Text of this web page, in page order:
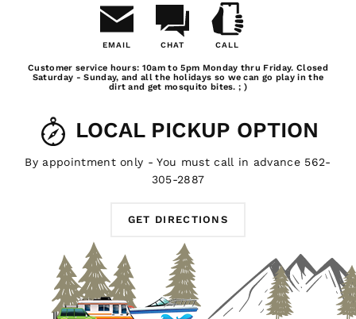
EMAIL CHAT CALL
Us
Customer service hours: 10am to 5pm Monday thru Friday. Closed
Saturday - Sunday, and all the holidays so we can go play in the
dirt and get mosquito bites. ; )
LOCAL PICKUP OPTION
By appointment only - You must call in advance 562-
305-2887
GET DIRECTIONS